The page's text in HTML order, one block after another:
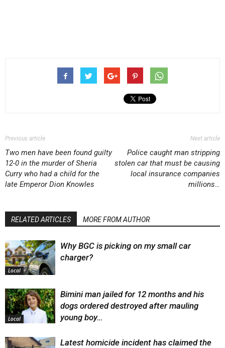
Previous article
Two men have been found guilty
12-0 in the murder of Sheria
Curry who had a child for the
late Emperor Dion Knowles
Next article
Police caught man stripping
stolen car that must be causing
local insurance companies
millions…
RELATED ARTICLES MORE FROM AUTHOR
Local
Why BGC is picking on my small car
charger?
Local
Bimini man jailed for 12 months and his
dogs ordered destroyed after mauling
young boy…
Latest homicide incident has claimed the